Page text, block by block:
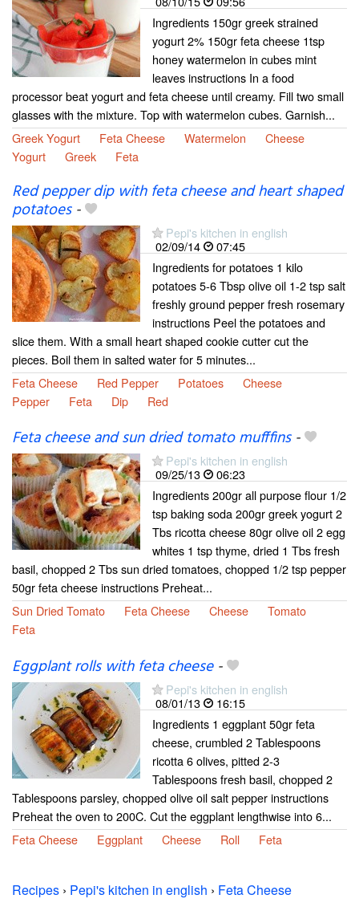
Ingredients 150gr greek strained
yogurt 2% 150gr feta cheese 1tsp
honey watermelon in cubes mint
leaves instructions In a food
processor beat yogurt and feta cheese until creamy. Fill two small
glasses with the mixture. Top with watermelon cubes. Garnish...
Greek Yogurt
Feta Cheese Watermelon
Cheese
Yogurt
Greek Feta
Red pepper dip with feta cheese and heart shaped
potatoes-
Pepi's kitchen in english
02/09/14
07:45
Ingredients for potatoes 1 kilo
potatoes 5-6 Tbsp olive oil 1-2 tsp salt
freshly ground pepper fresh rosemary
instructions Peel the potatoes and
slice them. With a small heart shaped cookie cutter cut the
pieces. Boil them in salted water for 5 minutes...
Feta Cheese
Red Pepper Potatoes
Cheese
Pepper
Feta Dip Red
Feta cheese and sun dried tomato mufffins-
Pepi's kitchen in english
09/25/13
06:23
Ingredients 200gr all purpose flour 1/2
tsp baking soda 200gr greek yogurt 2
Tbs ricotta cheese 80gr olive oil 2 egg
whites 1 tsp thyme, dried 1 Tbs fresh
basil, chopped 2 Tbs sun dried tomatoes, chopped 1/2 tsp pepper
50gr feta cheese instructions Preheat...
Sun Dried Tomato
Feta Cheese Cheese
Tomato
Feta
Eggplant rolls with feta cheese-
Pepi's kitchen in english
08/01/13
16:15
Ingredients 1 eggplant 50gr feta
cheese, crumbled 2 Tablespoons
ricotta 6 olives, pitted 2-3
Tablespoons fresh basil, chopped 2
Tablespoons parsley, chopped olive oil salt pepper instructions
Preheat the oven to 200C. Cut the eggplant lengthwise into 6...
Feta Cheese
Eggplant Cheese Roll Feta
Recipes › Pepi's kitchen in english › Feta Cheese